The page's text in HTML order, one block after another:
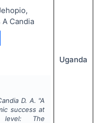
A Candia
D. A. "A
success at
The
Uganda